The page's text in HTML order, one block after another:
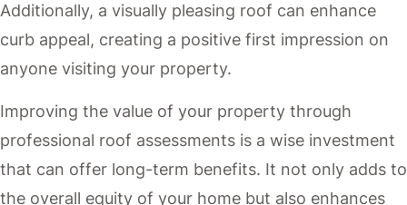
Additionally, a visually pleasing roof can enhance
curb appeal, creating a positive first impression on
anyone visiting your property.
Improving the value of your property through
professional roof assessments is a wise investment
that can offer long-term benefits. It not only adds to
the overall equity of your home but also enhances